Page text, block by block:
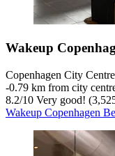
Wakeup
Copenhagen City Centre
‐0.79 km from city
8.2/10 Very good!
Wakeup Copenhagen